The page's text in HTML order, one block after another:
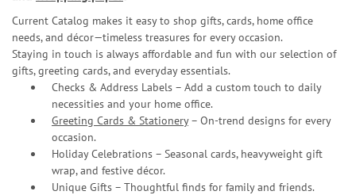
Current Catalog makes it easy to shop gifts, cards, home office
needs, and décor—timeless treasures for every occasion.
Staying in touch is always affordable and fun with our selection of
gifts, greeting cards, and everyday essentials.
Checks & Address Labels – Add a custom touch to daily
necessities and your home office.
Greeting Cards & Stationery– On-trend designs for every
occasion.
Holiday Celebrations – Seasonal cards, heavyweight gift
wrap, and festive décor.
Unique Gifts – Thoughtful finds for family and friends.